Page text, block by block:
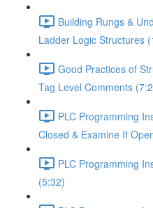
Building Rungs &
Ladder Logic Structures
Good Practices of
Tag Level Comments
PLC Programming
Closed & Examine If
PLC Programming
(5:32)